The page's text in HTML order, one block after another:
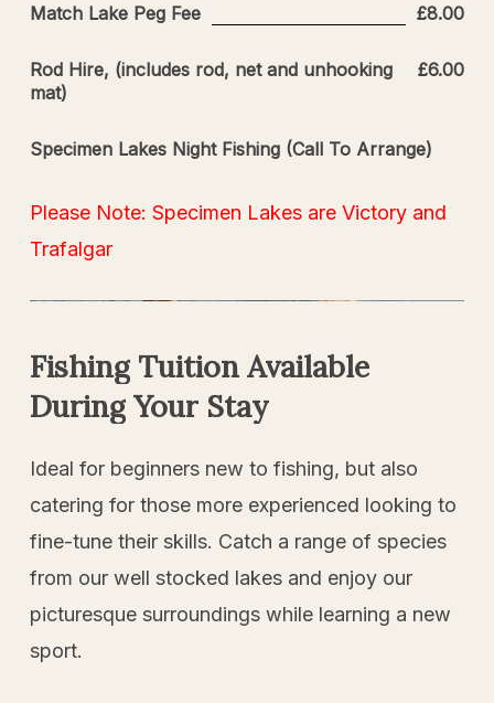
Match Lake Peg Fee £8.00
Rod Hire, (includes rod, net and unhooking
mat)
£6.00
Specimen Lakes Night Fishing (Call To Arrange)
Please Note: Specimen Lakes are Victory and
Trafalgar
Fishing Tuition Available
During Your Stay
Ideal for beginners new to fishing, but also
catering for those more experienced looking to
fine-tune their skills. Catch a range of species
from our well stocked lakes and enjoy our
picturesque surroundings while learning a new
sport.